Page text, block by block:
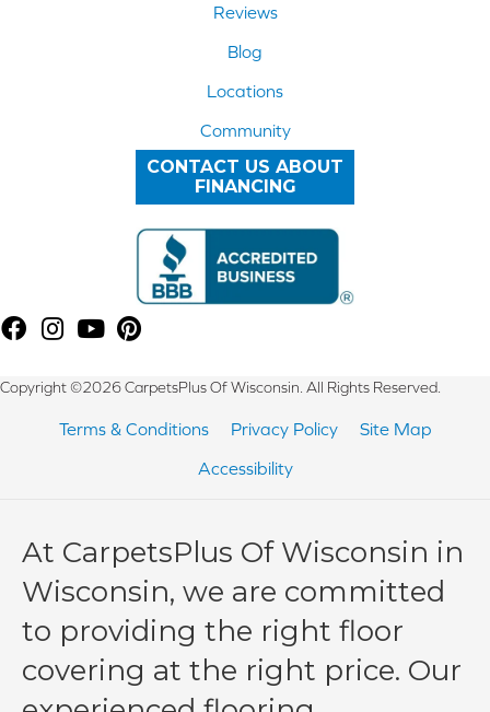
Reviews
Blog
Locations
Community
CONTACT US ABOUT
FINANCING
Copyright ©2026 CarpetsPlus Of Wisconsin. All Rights Reserved.
Terms & Conditions Privacy Policy
Site Map
Accessibility
At CarpetsPlus Of Wisconsin in
Wisconsin, we are committed
to providing the right floor
covering at the right price. Our